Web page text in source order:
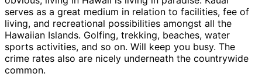
serves as a great medium in relation to facilities, fee of
living, and recreational possibilities amongst all the
Hawaiian Islands. Golfing, trekking, beaches, water
sports activities, and so on. Will keep you busy. The
crime rates also are nicely underneath the countrywide
common.